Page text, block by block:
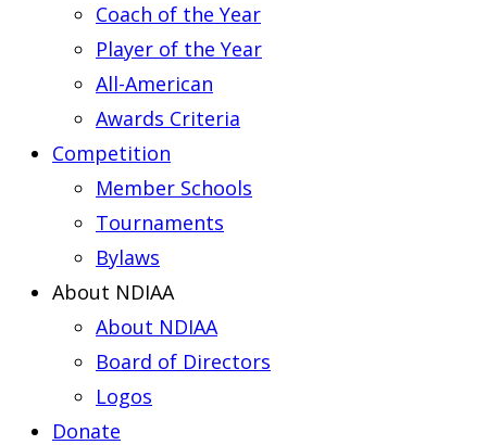
Coach of the Year
Player of the Year
All-American
Awards Criteria
Competition
Member Schools
Tournaments
Bylaws
About NDIAA
About NDIAA
Board of Directors
Logos
Donate